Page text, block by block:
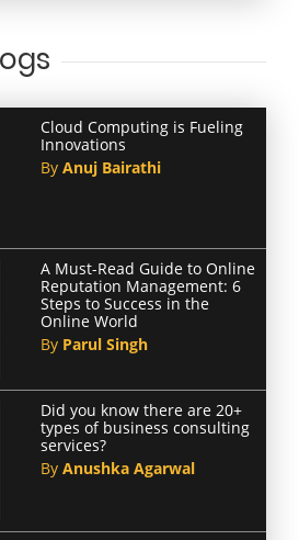
Cloud Computing is Fueling
Innovations
By Anuj Bairathi
A Must-Read Guide to Online
Reputation Management: 6
Steps to Success in the
Online World
By Parul Singh
Did you know there are 20+
types of business consulting
services?
By Anushka Agarwal